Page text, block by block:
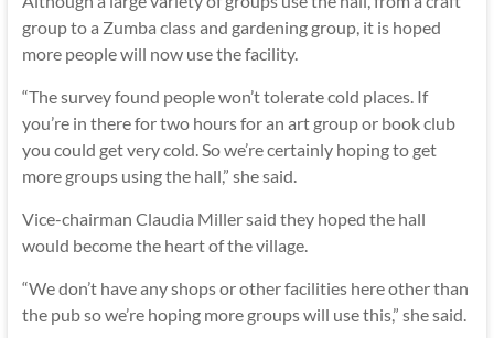
group to a Zumba class and gardening group, it is hoped
more people will now use the facility.
“The survey found people won’t tolerate cold places. If
you’re in there for two hours for an art group or book club
you could get very cold. So we’re certainly hoping to get
more groups using the hall,” she said.
Vice-chairman Claudia Miller said they hoped the hall
would become the heart of the village.
“We don’t have any shops or other facilities here other than
the pub so we’re hoping more groups will use this,” she said.